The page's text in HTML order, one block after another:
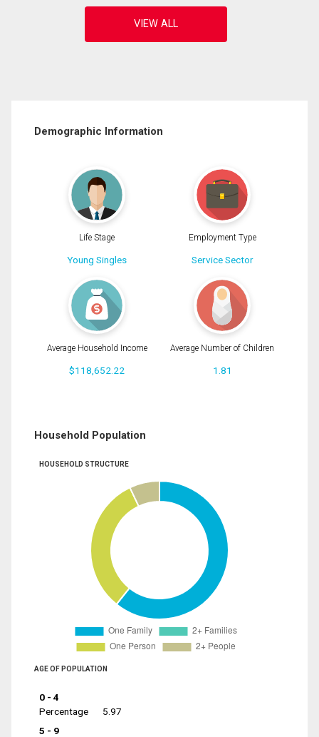
Demographic Information
Life Stage
Young Singles
Employment Type
Service Sector
Average Household Income
$118,652.22
Average Number of Children
1.81
Household Population
HOUSEHOLD STRUCTURE
AGE OF POPULATION
0 - 4
Percentage
5.97
5 - 9